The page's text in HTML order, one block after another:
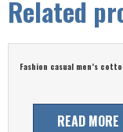
Related
Fashion casual men’s
READ MORE